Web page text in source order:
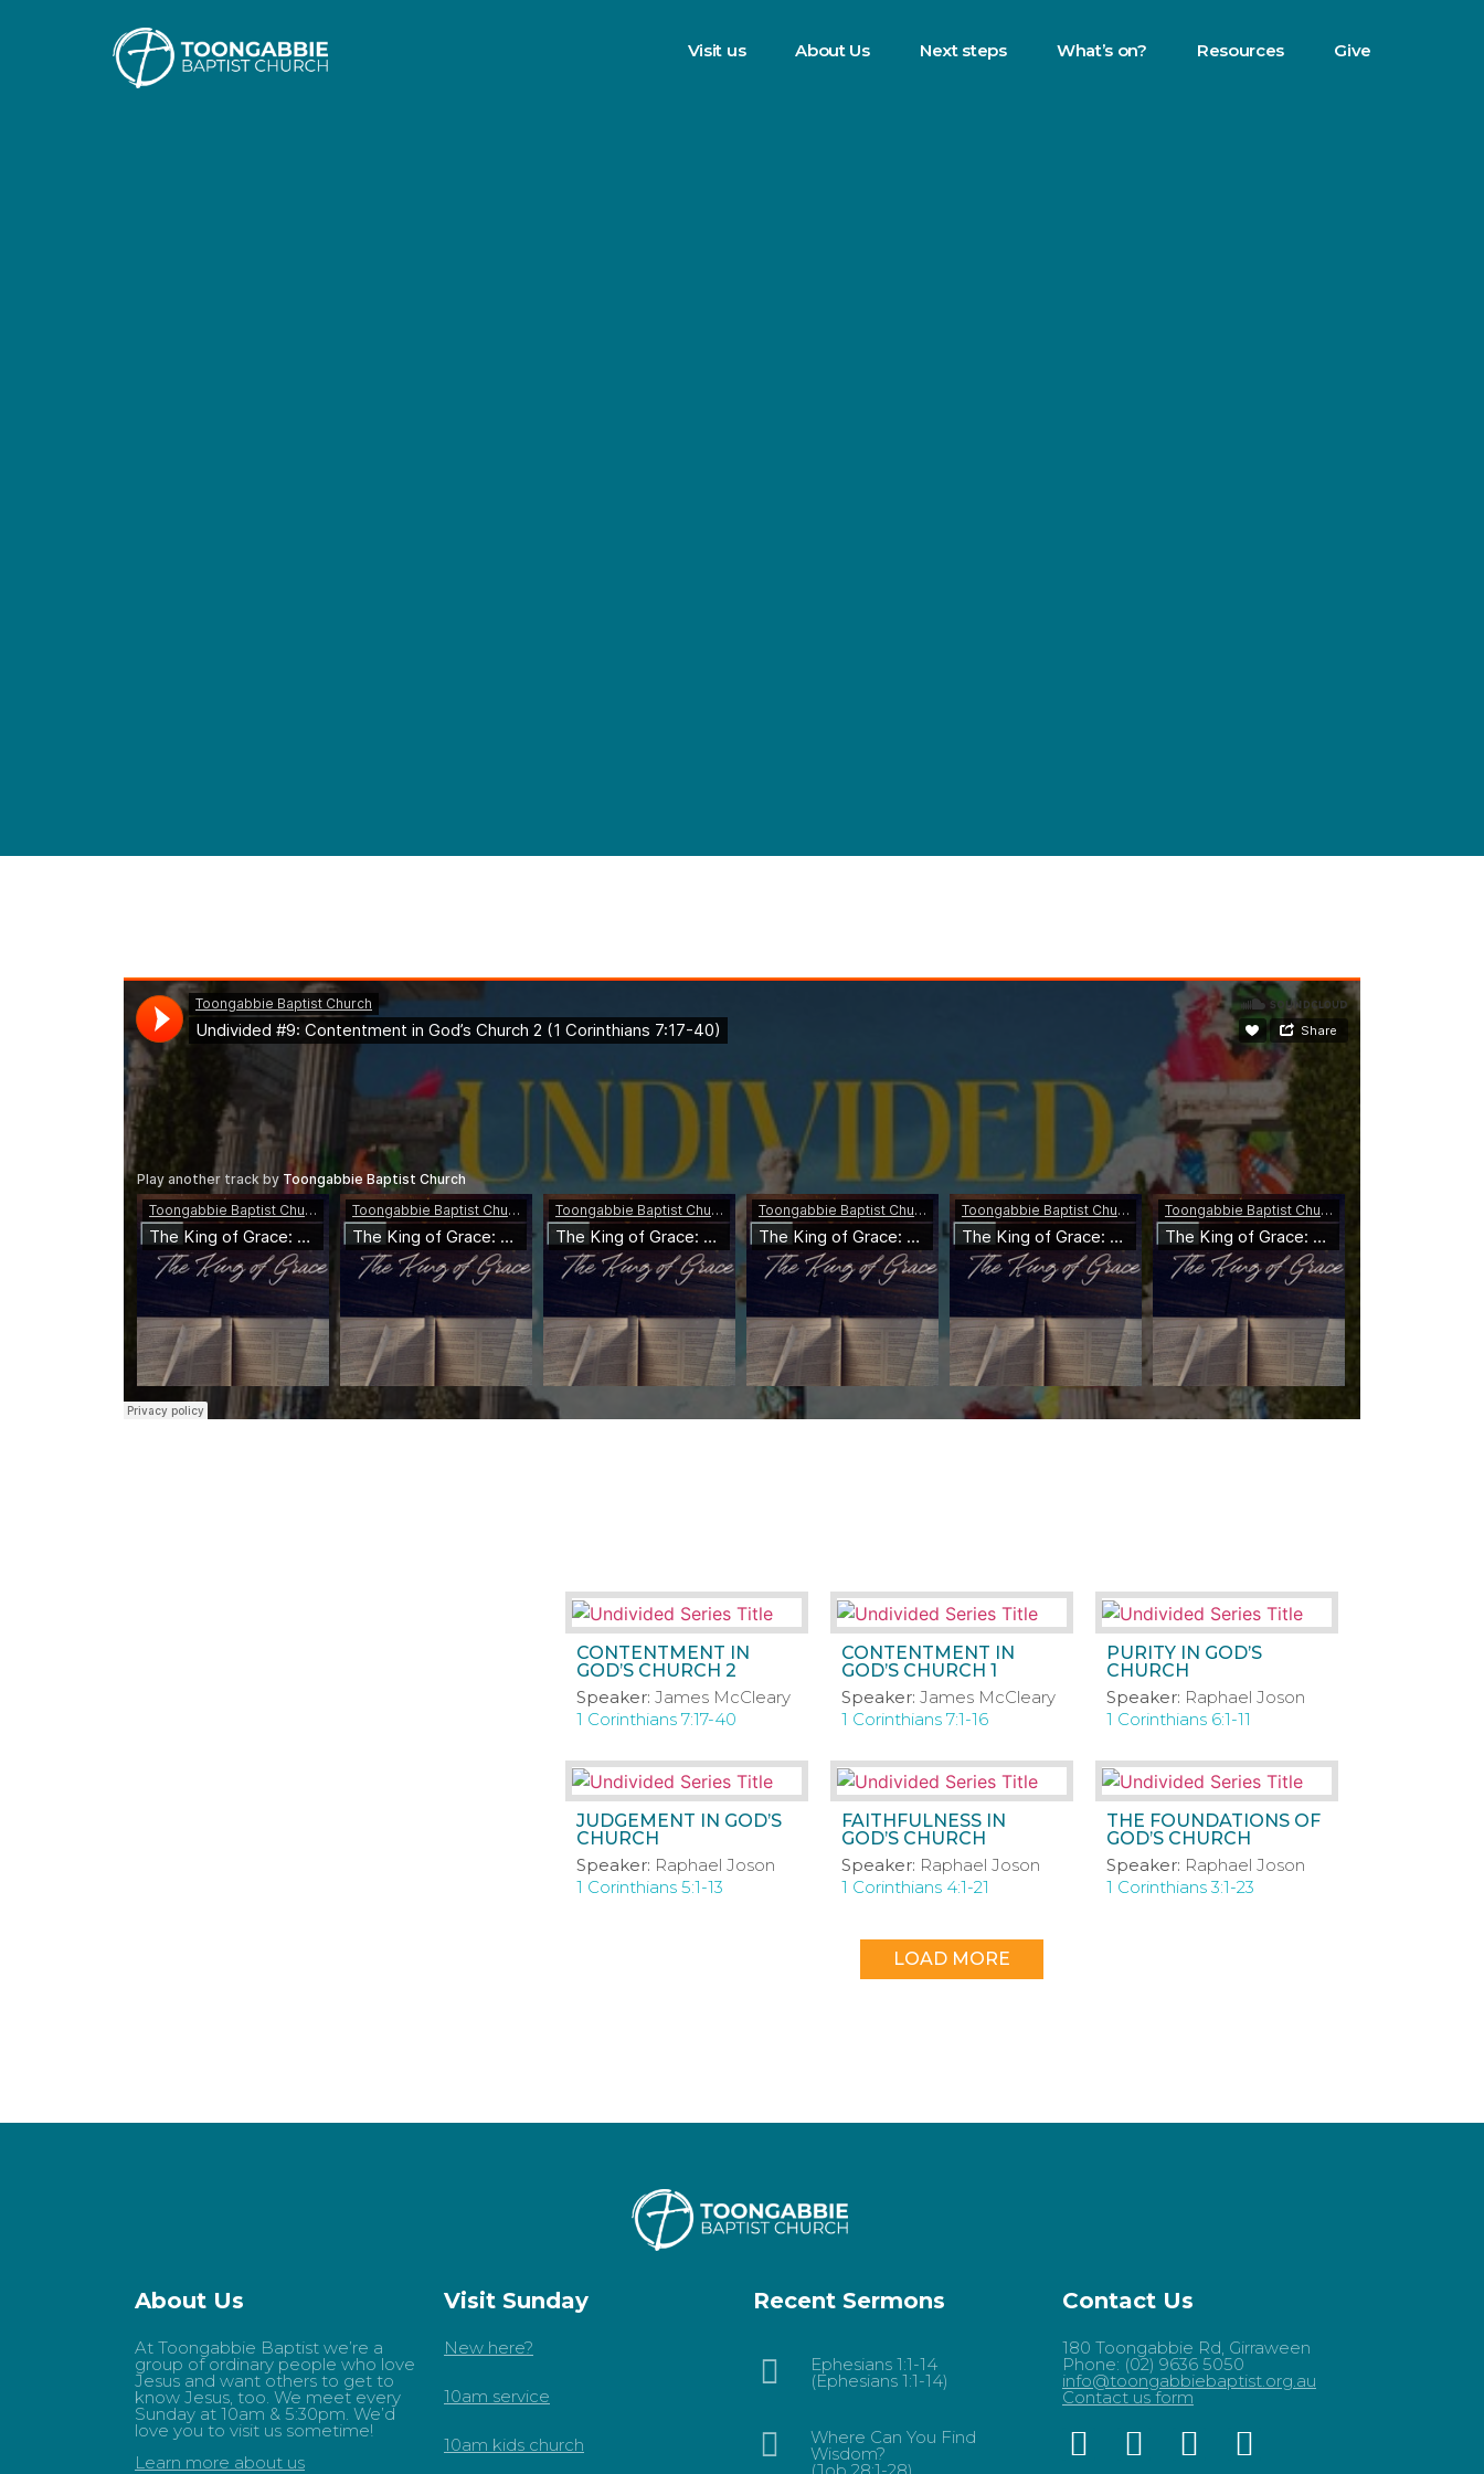
Visit us About Us Next steps What’s on? Resources Give
CONTENTMENT IN
GOD’S CHURCH 2
Speaker: James McCleary
1 Corinthians 7:17-40
CONTENTMENT IN
GOD’S CHURCH 1
Speaker: James McCleary
1 Corinthians 7:1-16
PURITY IN GOD’S
CHURCH
Speaker: Raphael Joson
1 Corinthians 6:1-11
JUDGEMENT IN GOD’S
CHURCH
Speaker: Raphael Joson
1 Corinthians 5:1-13
FAITHFULNESS IN
GOD’S CHURCH
Speaker: Raphael Joson
1 Corinthians 4:1-21
THE FOUNDATIONS OF
GOD’S CHURCH
Speaker: Raphael Joson
1 Corinthians 3:1-23
LOAD MORE
About Us
At Toongabbie Baptist we’re a
group of ordinary people who love
Jesus and want others to get to
know Jesus, too. We meet every
Sunday at 10am & 5:30pm. We’d
love you to visit us sometime!
Learn more about us
Visit Sunday
New here?
10am service
10am kids church
Recent Sermons
Ephesians 1:1-14
(Ephesians 1:1-14)
Where Can You Find
Wisdom?
(Job 28:1-28)
Contact Us
180 Toongabbie Rd, Girraween
Phone: (02) 9636 5050
info@toongabbiebaptist.org.au
Contact us form